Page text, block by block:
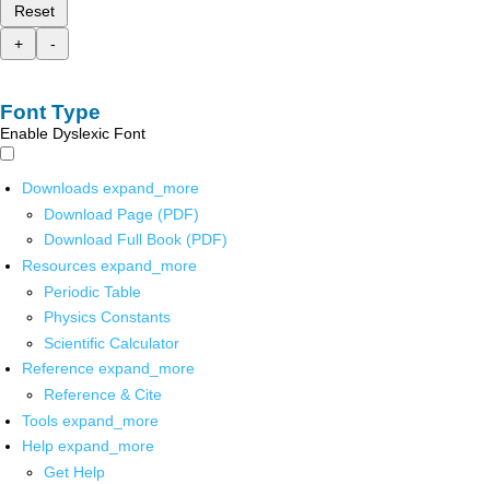
Reset
+
-
Font Type
Enable Dyslexic Font
Downloads expand_more
Download Page (PDF)
Download Full Book (PDF)
Resources expand_more
Periodic Table
Physics Constants
Scientific Calculator
Reference expand_more
Reference & Cite
Tools expand_more
Help expand_more
Get Help